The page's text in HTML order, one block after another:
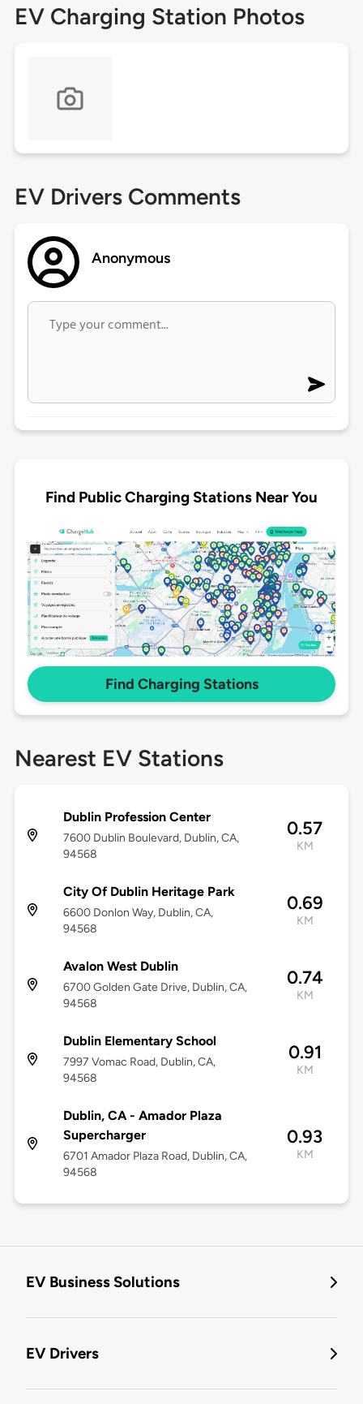
EV Charging Station Photos
EV Drivers Comments
Anonymous
Find Public Charging Stations Near You
Find Charging Stations
Nearest EV Stations
Dublin Profession Center
7600 Dublin Boulevard, Dublin, CA,
94568
0.57
KM
City Of Dublin Heritage Park
6600 Donlon Way, Dublin, CA,
94568
0.69
KM
Avalon West Dublin
6700 Golden Gate Drive, Dublin, CA,
94568
0.74
KM
Dublin Elementary School
7997 Vomac Road, Dublin, CA,
94568
0.91
KM
Dublin, CA - Amador Plaza
Supercharger
6701 Amador Plaza Road, Dublin, CA,
94568
0.93
KM
EV Business Solutions
EV Drivers